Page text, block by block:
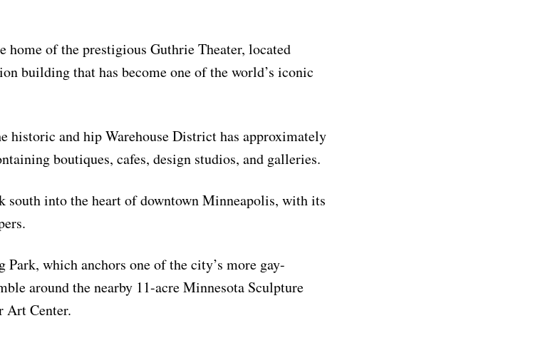
home of the prestigious Guthrie Theater, located
building that has become one of the world’s iconic
historic and hip Warehouse District has approximately
boutiques, cafes, design studios, and galleries.
south into the heart of downtown Minneapolis, with its
which anchors one of the city’s more gay-
around the nearby 11-acre Minnesota Sculpture
Art Center.